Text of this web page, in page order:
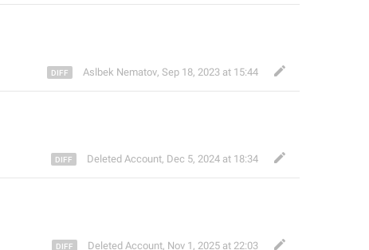
Aslbek Nematov, Sep 18, 2023 at 15:44
Deleted Account, Dec 5, 2024 at 18:34
Deleted Account, Nov 1, 2025 at 22:03